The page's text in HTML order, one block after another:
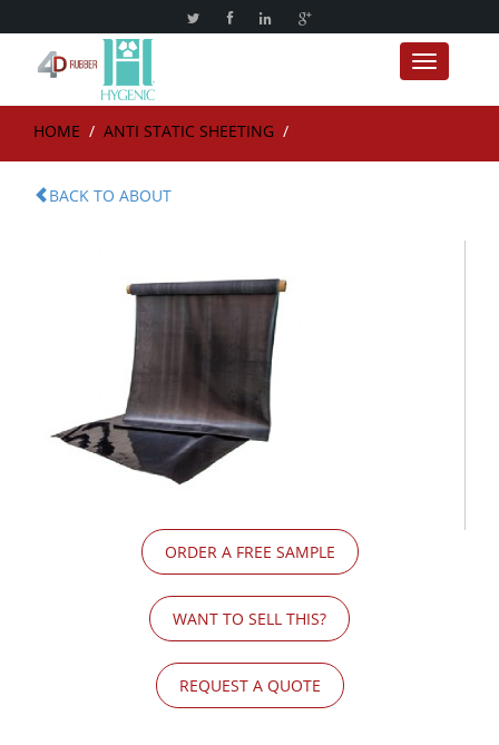
Toggle
HOME / ANTI STATIC SHEETING /
BACK TO ABOUT
ORDER A FREE SAMPLE
WANT TO SELL THIS?
REQUEST A QUOTE